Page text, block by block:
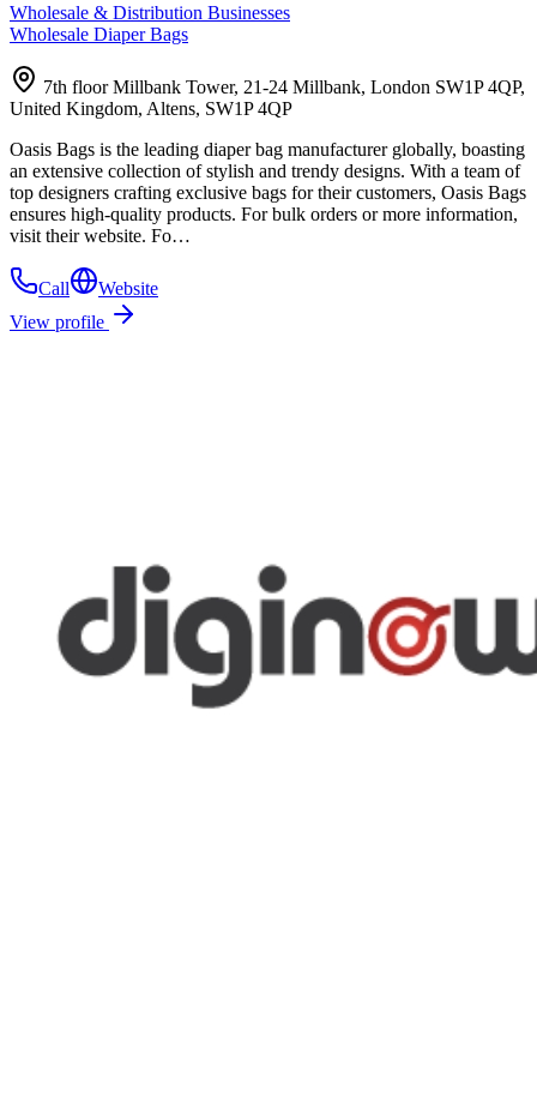
Wholesale & Distribution Businesses
Wholesale Diaper Bags
7th floor Millbank Tower, 21-24 Millbank, London SW1P 4QP,
United Kingdom, Altens, SW1P 4QP
Oasis Bags is the leading diaper bag manufacturer globally, boasting
an extensive collection of stylish and trendy designs. With a team of
top designers crafting exclusive bags for their customers, Oasis Bags
ensures high-quality products. For bulk orders or more information,
visit their website. Fo…
Call
Website
View profile